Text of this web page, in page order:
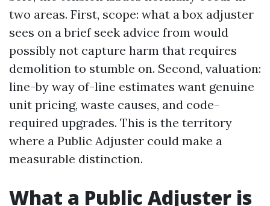
two areas. First, scope: what a box adjuster
sees on a brief seek advice from would
possibly not capture harm that requires
demolition to stumble on. Second, valuation:
line-by way of-line estimates want genuine
unit pricing, waste causes, and code-
required upgrades. This is the territory
where a Public Adjuster could make a
measurable distinction.
What a Public Adjuster is